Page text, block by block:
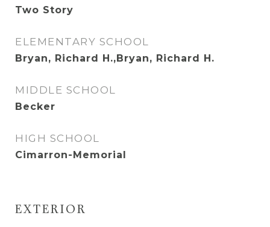
Two Story
ELEMENTARY SCHOOL
Bryan, Richard H.,Bryan, Richard H.
MIDDLE SCHOOL
Becker
HIGH SCHOOL
Cimarron-Memorial
EXTERIOR